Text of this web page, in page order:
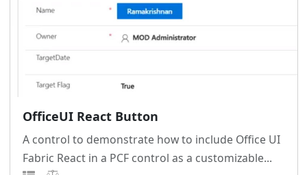
OfficeUI React Button
A control to demonstrate how to include Office UI
Fabric React in a PCF control as a customizable...